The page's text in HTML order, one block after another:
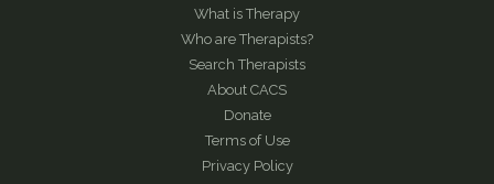
What is Therapy
Who are Therapists?
Search Therapists
About CACS
Donate
Terms of Use
Privacy Policy